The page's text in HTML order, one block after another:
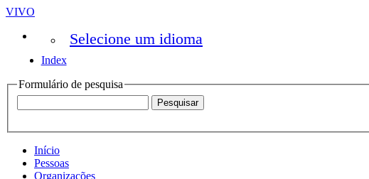
VIVO
Selecione um idioma
Index
Formulário de pesquisa
Início
Pessoas
Organizações